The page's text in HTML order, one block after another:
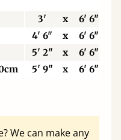
3' x
6' 6"
4' 6" x
6' 6"
5' 2" x
6' 6"
5' 9" x 6' 6"
We can make any